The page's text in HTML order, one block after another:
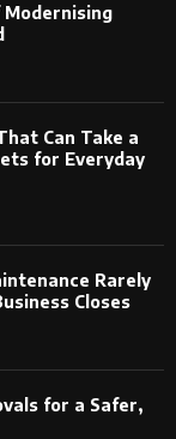
Modernising
Can Take a
for Everyday
Rarely
Closes
for a Safer,